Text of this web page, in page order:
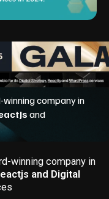
winning company in
and Digital